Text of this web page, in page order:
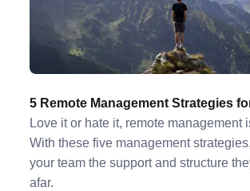
5 Remote Management Strategies
Love it or hate it, remote management
With these five management
your team the support and structure
afar.